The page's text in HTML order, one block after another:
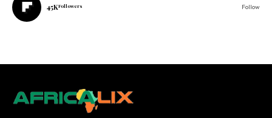
45KFollowers Follow